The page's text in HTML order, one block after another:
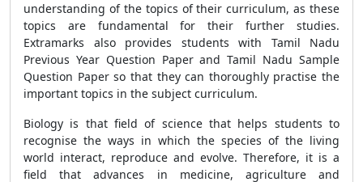
understanding of the topics of their curriculum, as these
topics are fundamental for their further studies.
Extramarks also provides students with Tamil Nadu
Previous Year Question Paper and Tamil Nadu Sample
Question Paper so that they can thoroughly practise the
important topics in the subject curriculum.
Biology is that field of science that helps students to
recognise the ways in which the species of the living
world interact, reproduce and evolve. Therefore, it is a
field that advances in medicine, agriculture and